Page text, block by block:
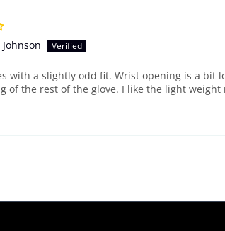
Johnson
with a slightly odd fit. Wrist opening is a bit
of the rest of the glove. I like the light